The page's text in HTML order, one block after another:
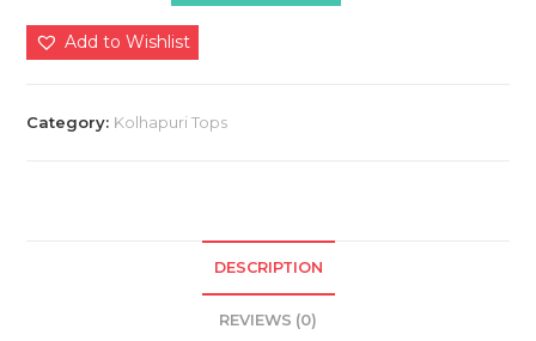
quantity
Add to Wishlist
Category: Kolhapuri Tops
DESCRIPTION
REVIEWS (0)